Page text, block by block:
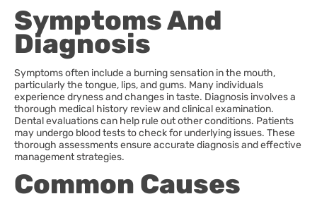
Symptoms And
Diagnosis
Symptoms often include a burning sensation in the mouth,
particularly the tongue, lips, and gums. Many individuals
experience dryness and changes in taste. Diagnosis involves a
thorough medical history review and clinical examination.
Dental evaluations can help rule out other conditions. Patients
may undergo blood tests to check for underlying issues. These
thorough assessments ensure accurate diagnosis and effective
management strategies.
Common Causes